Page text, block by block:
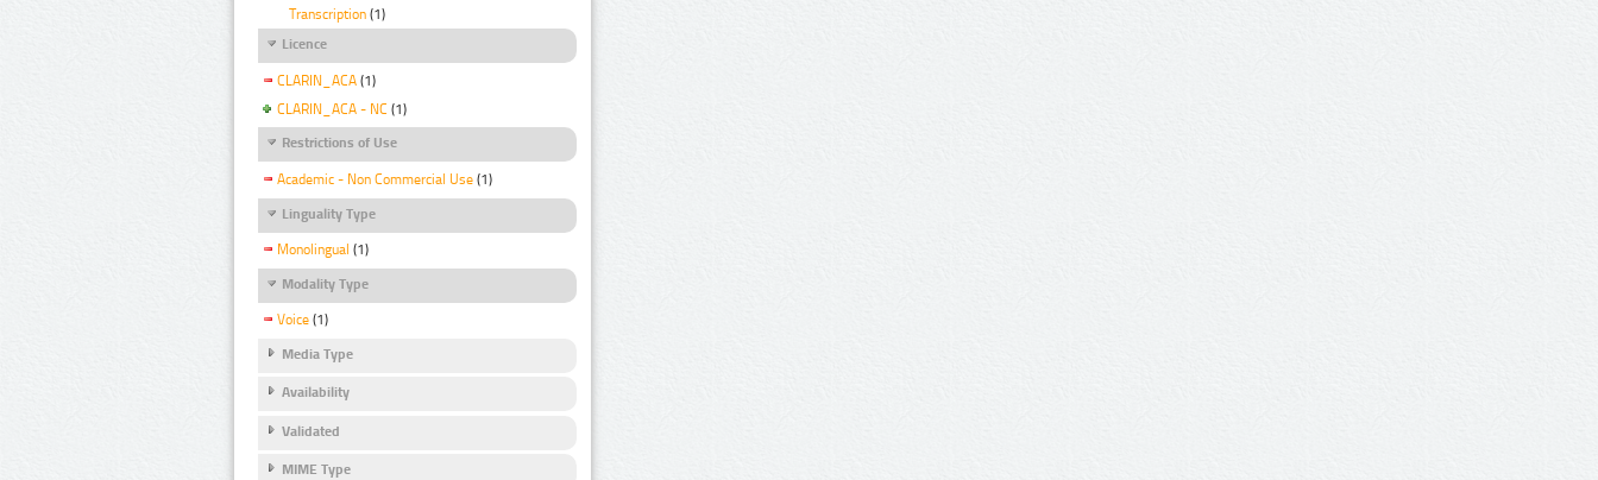
Transcription (1)
Licence
CLARIN_ACA (1)
CLARIN_ACA - NC (1)
Restrictions of Use
Academic - Non Commercial Use (1)
Linguality Type
Monolingual (1)
Modality Type
Voice (1)
Media Type
Availability
Validated
MIME Type